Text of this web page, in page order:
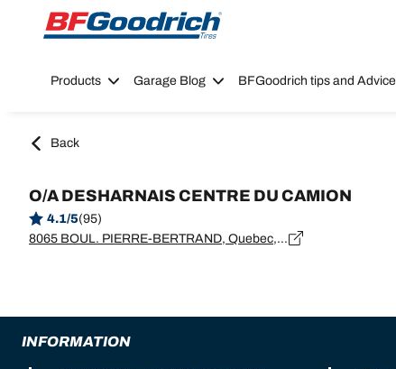
Go to page content
Go to page navigation
Products Garage Blog BFGoodrich tips and Advice
Back
O/A DESHARNAIS CENTRE DU CAMION
4.1/5(95)
8065 BOUL. PIERRE-BERTRAND, Quebec, QUEBEC - G2K1B7
INFORMATION